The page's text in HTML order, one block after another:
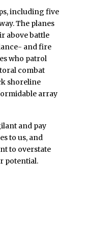
including five
The planes
above battle
and fire
who patrol
combat
shoreline
array
and pay
to us, and
to overstate
potential.